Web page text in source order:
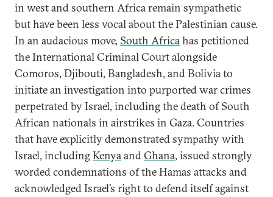
in west and southern Africa remain sympathetic
but have been less vocal about the Palestinian cause.
In an audacious move, South Africahas petitioned
the International Criminal Court alongside
Comoros, Djibouti, Bangladesh, and Bolivia to
initiate an investigation into purported war crimes
perpetrated by Israel, including the death of South
African nationals in airstrikes in Gaza. Countries
that have explicitly demonstrated sympathy with
Israel, includingKenyaandGhana, issued strongly
worded condemnations of the Hamas attacks and
acknowledged Israel’s right to defend itself against